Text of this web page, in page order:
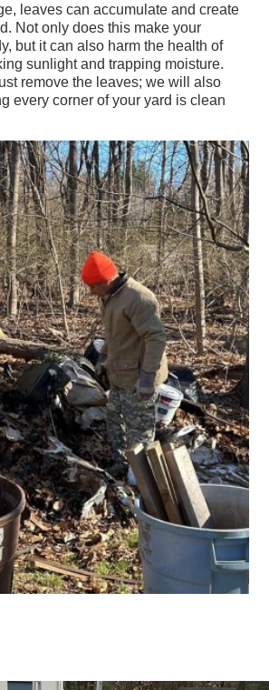
leaves can accumulate and create
Not only does this make your
but it can also harm the health of
sunlight and trapping moisture.
remove the leaves; we will also
every corner of your yard is clean